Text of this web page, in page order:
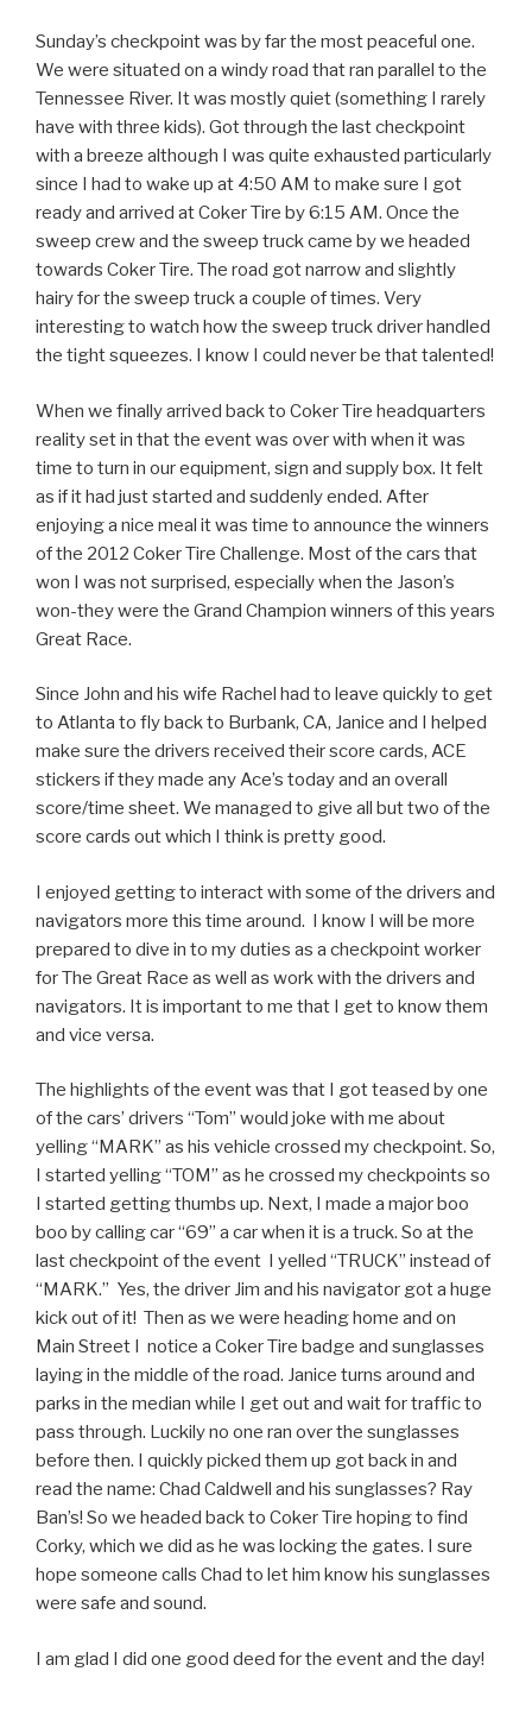
Sunday’s checkpoint was by far the most peaceful one.
We were situated on a windy road that ran parallel to the
Tennessee River. It was mostly quiet (something I rarely
have with three kids). Got through the last checkpoint
with a breeze although I was quite exhausted particularly
since I had to wake up at 4:50 AM to make sure I got
ready and arrived at Coker Tire by 6:15 AM. Once the
sweep crew and the sweep truck came by we headed
towards Coker Tire. The road got narrow and slightly
hairy for the sweep truck a couple of times. Very
interesting to watch how the sweep truck driver handled
the tight squeezes. I know I could never be that talented!
When we finally arrived back to Coker Tire headquarters
reality set in that the event was over with when it was
time to turn in our equipment, sign and supply box. It felt
as if it had just started and suddenly ended. After
enjoying a nice meal it was time to announce the winners
of the 2012 Coker Tire Challenge. Most of the cars that
won I was not surprised, especially when the Jason’s
won-they were the Grand Champion winners of this years
Great Race.
Since John and his wife Rachel had to leave quickly to get
to Atlanta to fly back to Burbank, CA, Janice and I helped
make sure the drivers received their score cards, ACE
stickers if they made any Ace’s today and an overall
score/time sheet. We managed to give all but two of the
score cards out which I think is pretty good.
I enjoyed getting to interact with some of the drivers and
navigators more this time around. I know I will be more
prepared to dive in to my duties as a checkpoint worker
for The Great Race as well as work with the drivers and
navigators. It is important to me that I get to know them
and vice versa.
The highlights of the event was that I got teased by one
of the cars’ drivers “Tom” would joke with me about
yelling “MARK” as his vehicle crossed my checkpoint. So,
I started yelling “TOM” as he crossed my checkpoints so
I started getting thumbs up. Next, I made a major boo
boo by calling car “69” a car when it is a truck. So at the
last checkpoint of the event I yelled “TRUCK” instead of
“MARK.” Yes, the driver Jim and his navigator got a huge
kick out of it! Then as we were heading home and on
Main Street I notice a Coker Tire badge and sunglasses
laying in the middle of the road. Janice turns around and
parks in the median while I get out and wait for traffic to
pass through. Luckily no one ran over the sunglasses
before then. I quickly picked them up got back in and
read the name: Chad Caldwell and his sunglasses? Ray
Ban’s! So we headed back to Coker Tire hoping to find
Corky, which we did as he was locking the gates. I sure
hope someone calls Chad to let him know his sunglasses
were safe and sound.
I am glad I did one good deed for the event and the day!